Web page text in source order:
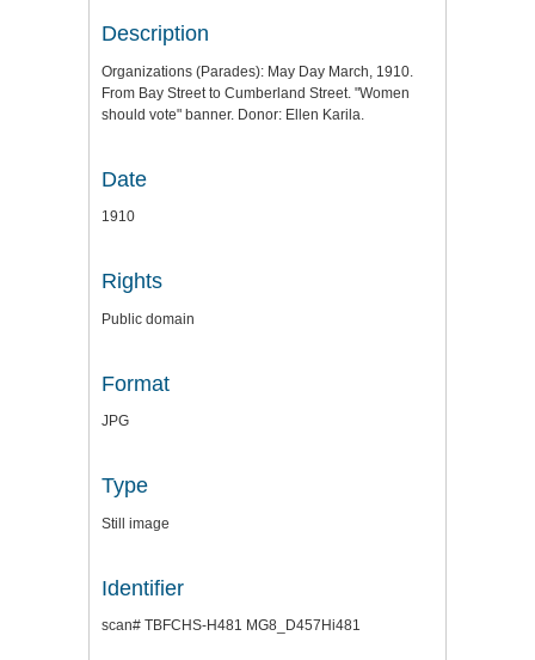
Description
Organizations (Parades): May Day March, 1910.
From Bay Street to Cumberland Street. "Women
should vote" banner. Donor: Ellen Karila.
Date
1910
Rights
Public domain
Format
JPG
Type
Still image
Identifier
scan# TBFCHS-H481 MG8_D457Hi481